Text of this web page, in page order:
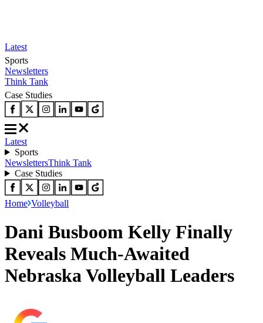
Latest
Sports
Newsletters
Think Tank
Case Studies
Latest
Sports
NewslettersThink Tank
Case Studies
Home Volleyball
Dani Busboom Kelly Finally
Reveals Much-Awaited
Nebraska Volleyball Leaders